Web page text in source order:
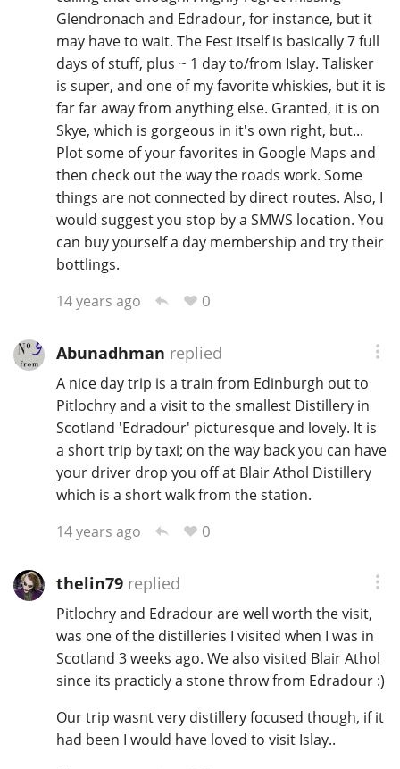
Glendronach and Edradour, for instance, but it
may have to wait. The Fest itself is basically 7 full
days of stuff, plus ~ 1 day to/from Islay. Talisker
is super, and one of my favorite whiskies, but it is
far far away from anything else. Granted, it is on
Skye, which is gorgeous in it's own right, but...
Plot some of your favorites in Google Maps and
then check out the way the roads work. Some
things are not connected by direct routes. Also, I
would suggest you stop by a SMWS location. You
can buy yourself a day membership and try their
bottlings.
14 years ago
0
Abunadhman replied
A nice day trip is a train from Edinburgh out to
Pitlochry and a visit to the smallest Distillery in
Scotland 'Edradour' picturesque and lovely. It is
a short trip by taxi; on the way back you can have
your driver drop you off at Blair Athol Distillery
which is a short walk from the station.
14 years ago
0
thelin79replied
Pitlochry and Edradour are well worth the visit,
was one of the distilleries I visited when I was in
Scotland 3 weeks ago. We also visited Blair Athol
since its practicly a stone throw from Edradour :)
Our trip wasnt very distillery focused though, if it
had been I would have loved to visit Islay..